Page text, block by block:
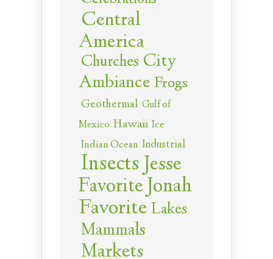
Central
America
Churches City
Ambiance Frogs
Geothermal Gulf of
Mexico Hawaii Ice
Indian Ocean Industrial
InsectsJesse
FavoriteJonah
Favorite Lakes
Mammals
Markets